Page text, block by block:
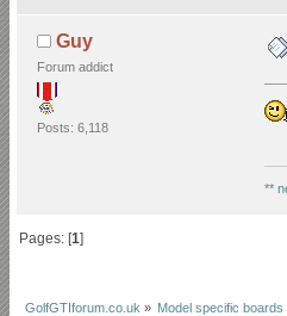
Guy
Forum addict
Posts: 6,118
**
Pages: [1]
GolfGTIforum.co.uk » Model specific boards